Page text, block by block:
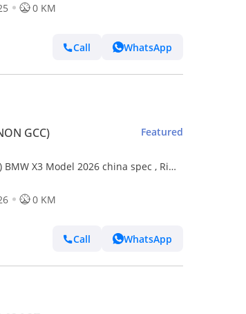
0 KM
Call WhatsApp
GCC) Featured
BMW X3 Model 2026 china spec , Rims
0 KM
Call WhatsApp